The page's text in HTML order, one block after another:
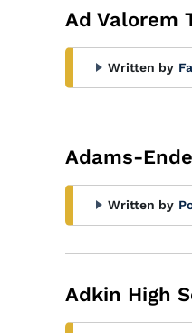
Ad Valorem
Written by
Adams-
Written by
Adkin High